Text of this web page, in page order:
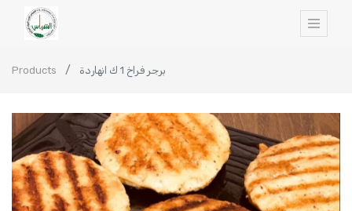
Products برجر فراخ 1 ك انهاردة